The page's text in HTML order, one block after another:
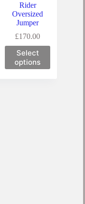
Rider
Oversized
Jumper
£170.00
Select
options